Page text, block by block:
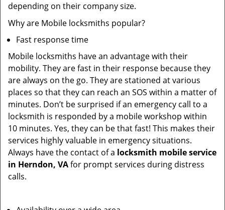
depending on their company size.
Why are Mobile locksmiths popular?
Fast response time
Mobile locksmiths have an advantage with their
mobility. They are fast in their response because they
are always on the go. They are stationed at various
places so that they can reach an SOS within a matter of
minutes. Don’t be surprised if an emergency call to a
locksmith is responded by a mobile workshop within
10 minutes. Yes, they can be that fast! This makes their
services highly valuable in emergency situations.
Always have the contact of a locksmith mobile service
in Herndon, VAfor prompt services during distress
calls.